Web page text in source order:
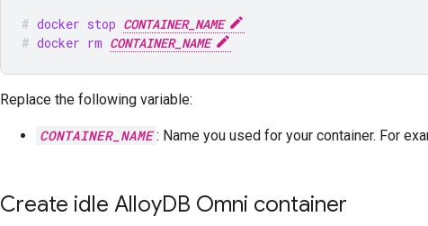
docker stop CONTAINER_NAME
docker rm CONTAINER_NAME
Replace the following variable:
CONTAINER_NAME : Name you used for your container. For
Create idle AlloyDB Omni container